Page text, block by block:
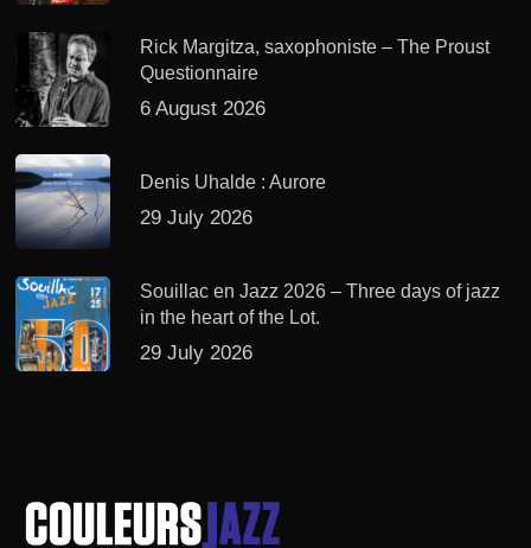
Rick Margitza, saxophoniste – The Proust
Questionnaire
6 August 2026
Denis Uhalde : Aurore
29 July 2026
Souillac en Jazz 2026 – Three days of jazz
in the heart of the Lot.
29 July 2026